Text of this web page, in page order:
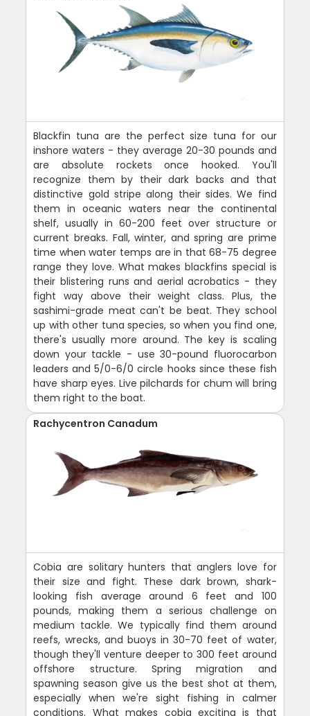
Blackfin tuna are the perfect size tuna for our
inshore waters - they average 20-30 pounds and
are absolute rockets once hooked. You'll
recognize them by their dark backs and that
distinctive gold stripe along their sides. We find
them in oceanic waters near the continental
shelf, usually in 60-200 feet over structure or
current breaks. Fall, winter, and spring are prime
time when water temps are in that 68-75 degree
range they love. What makes blackfins special is
their blistering runs and aerial acrobatics - they
fight way above their weight class. Plus, the
sashimi-grade meat can't be beat. They school
up with other tuna species, so when you find one,
there's usually more around. The key is scaling
down your tackle - use 30-pound fluorocarbon
leaders and 5/0-6/0 circle hooks since these fish
have sharp eyes. Live pilchards for chum will bring
them right to the boat.
Rachycentron Canadum
Cobia are solitary hunters that anglers love for
their size and fight. These dark brown, shark-
looking fish average around 6 feet and 100
pounds, making them a serious challenge on
medium tackle. We typically find them around
reefs, wrecks, and buoys in 30-70 feet of water,
though they'll venture deeper to 300 feet around
offshore structure. Spring migration and
spawning season give us the best shot at them,
especially when we're sight fishing in calmer
conditions. What makes cobia exciting is that